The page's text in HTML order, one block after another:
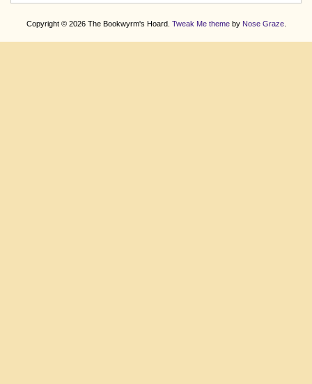
Copyright © 2026 The Bookwyrm's Hoard. Tweak Me themeby Nose Graze.